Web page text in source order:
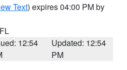
Text) expires 04:00 PM by
12:54
Updated: 12:54
PM